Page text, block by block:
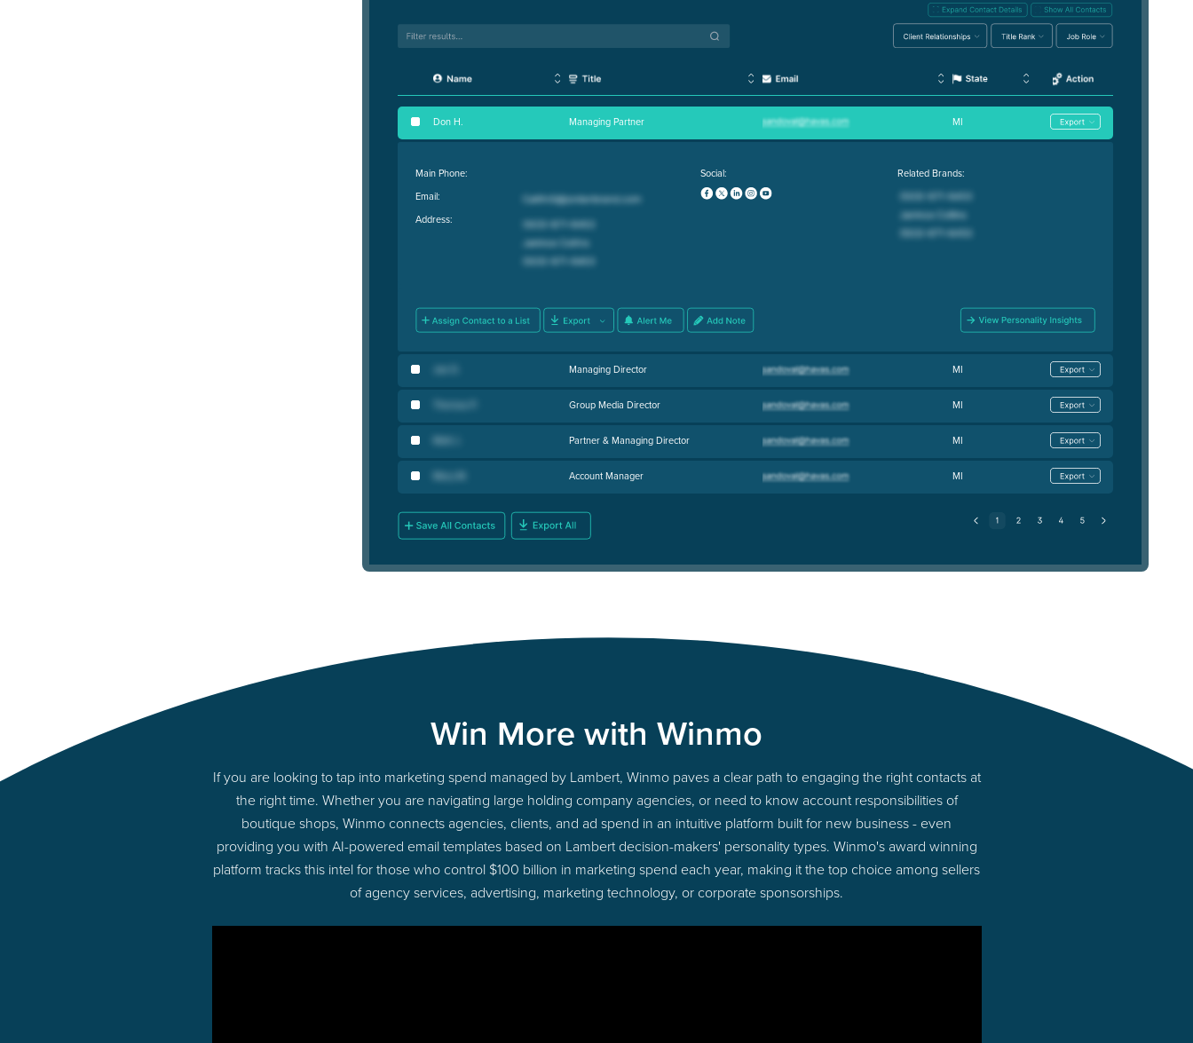
Don H. Managing Partner MI
Main Phone:
Email:
Address:
Social: Related Brands:
Joe D Managing Director MI
Theresa P Group Media Director MI
Matt J Partner & Managing Director MI
Mary M Account Manager MI
Win More with Winmo
If you are looking to tap into marketing spend managed by Lambert, Winmo paves a clear path to engaging the right contacts at
the right time. Whether you are navigating large holding company agencies, or need to know account responsibilities of
boutique shops, Winmo connects agencies, clients, and ad spend in an intuitive platform built for new business - even
providing you with AI-powered email templates based on Lambert decision-makers' personality types. Winmo's award winning
platform tracks this intel for those who control $100 billion in marketing spend each year, making it the top choice among sellers
of agency services, advertising, marketing technology, or corporate sponsorships.